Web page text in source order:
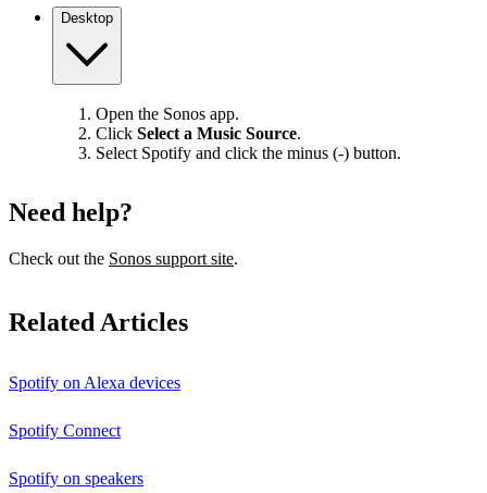
Desktop
Open the Sonos app.
Click Select a Music Source.
Select Spotify and click the minus (-) button.
Need help?
Check out the Sonos support site.
Related Articles
Spotify on Alexa devices
Spotify Connect
Spotify on speakers